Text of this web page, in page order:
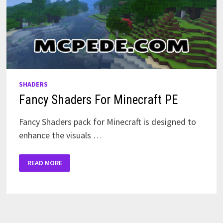
SHADERS
Fancy Shaders For Minecraft PE
Fancy Shaders pack for Minecraft is designed to
enhance the visuals …
SHADERS
FOR
READ MORE